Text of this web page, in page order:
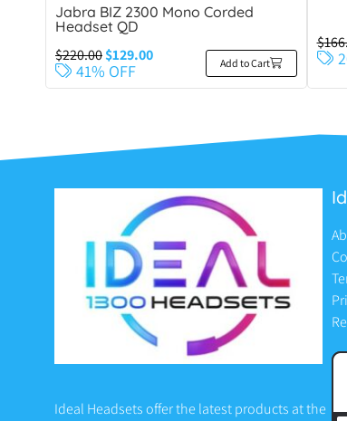
Jabra BIZ 2300 Mono Corded
Headset QD
$220.00$129.00
41% OFF Add to Cart
$
Ideal Headsets offer the latest products at the